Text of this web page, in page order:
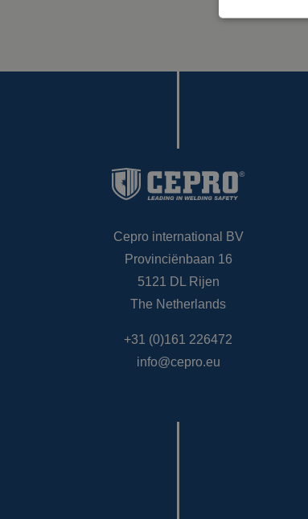
Cepro international BV
Provinciënbaan 16
5121 DL Rijen
The Netherlands
+31 (0)161 226472
info@cepro.eu